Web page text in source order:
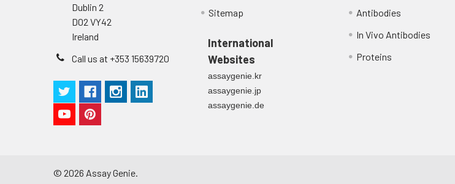
Dublin 2
D02 VY42
Ireland
Call us at +353 15639720
Sitemap
International
Websites
assaygenie.kr
assaygenie.jp
assaygenie.de
Antibodies
In Vivo Antibodies
Proteins
© 2026 Assay Genie.